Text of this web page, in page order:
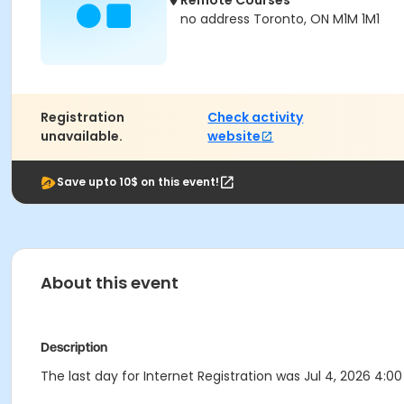
no address Toronto, ON M1M 1M1
Registration
unavailable.
Check activity
website
Save upto 10$ on this event!
About this event
Description
The last day for Internet Registration was Jul 4, 2026 4:00